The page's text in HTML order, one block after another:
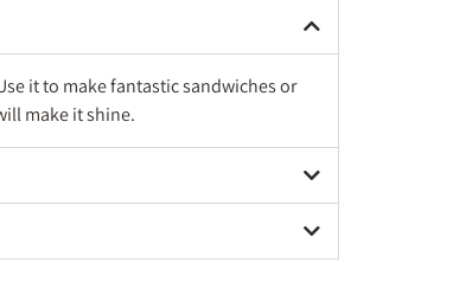
it to make fantastic sandwiches or
make it shine.